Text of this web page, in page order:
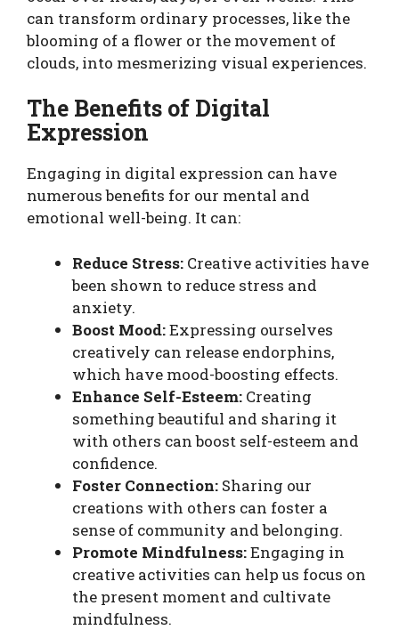
can transform ordinary processes, like the
blooming of a flower or the movement of
clouds, into mesmerizing visual experiences.
The Benefits of Digital
Expression
Engaging in digital expression can have
numerous benefits for our mental and
emotional well-being. It can:
Reduce Stress: Creative activities have
been shown to reduce stress and
anxiety.
Boost Mood:Expressing ourselves
creatively can release endorphins,
which have mood-boosting effects.
Enhance Self-Esteem: Creating
something beautiful and sharing it
with others can boost self-esteem and
confidence.
Foster Connection: Sharing our
creations with others can foster a
sense of community and belonging.
Promote Mindfulness:Engaging in
creative activities can help us focus on
the present moment and cultivate
mindfulness.